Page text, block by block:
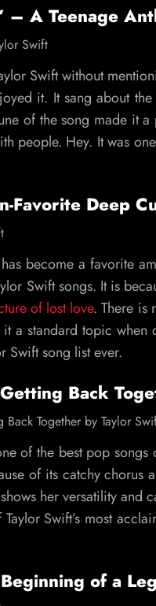
– A Teenage
Swift without
it. It sang about
of the song made it
people. Hey. It was
Favorite Deep
become a favorite
Swift songs. It is
of lost love. There is
a standard topic
Swift song list ever.
Back
of the best pop songs
of its catchy chorus
her versatility and
Swift’s most
of a